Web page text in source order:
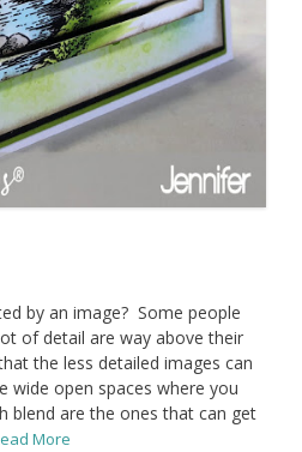
by an image? Some people
of detail are way above their
the less detailed images can
wide open spaces where you
blend are the ones that can get
More